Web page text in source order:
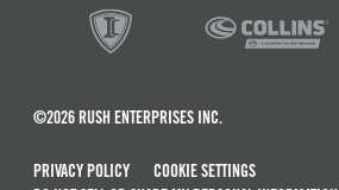
©2026 RUSH ENTERPRISES INC.
PRIVACY POLICY
COOKIE SETTINGS